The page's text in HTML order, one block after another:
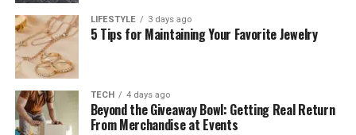
How Vidnoz Image Animation Helps
Different Users
Businesses and Marketers
Personal Memories
LIFESTYLE 3 days ago
5 Tips for Maintaining Your Favorite Jewelry
TECH 4 days ago
Beyond the Giveaway Bowl: Getting Real Return
From Merchandise at Events